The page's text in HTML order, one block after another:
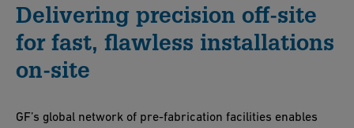
Delivering precision off-site
for fast, flawless installations
on-site
GF’s global network of pre-fabrication facilities enables